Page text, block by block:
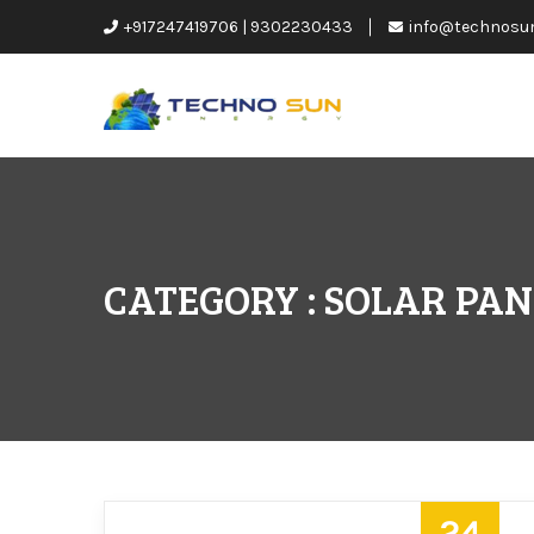
+917247419706 | 9302230433
CATEGORY : SOLAR